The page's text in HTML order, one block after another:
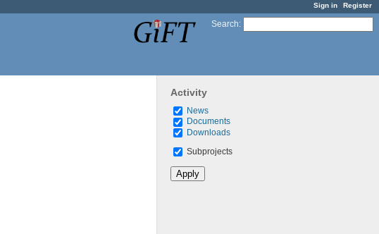
Sign in Register
Search:
Activity
News
Documents
Downloads
Subprojects